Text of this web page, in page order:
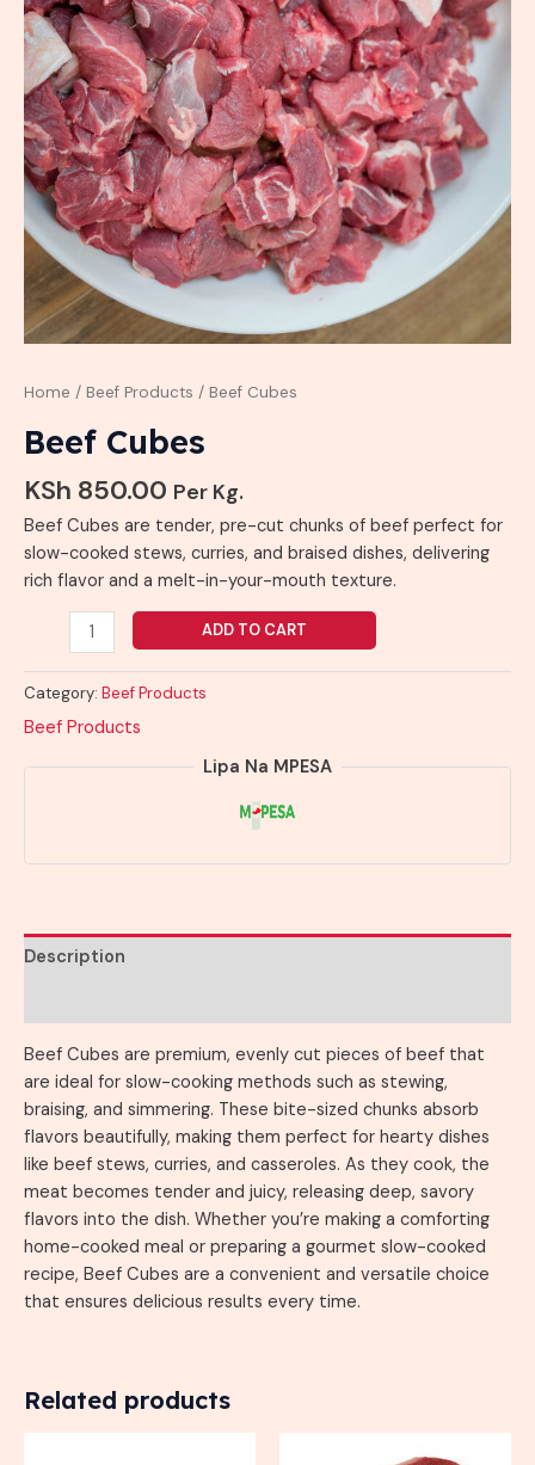
Home / Beef Products / Beef Cubes
Beef Cubes
KSh 850.00 Per Kg.
Beef Cubes are tender, pre-cut chunks of beef perfect for
slow-cooked stews, curries, and braised dishes, delivering
rich flavor and a melt-in-your-mouth texture.
ADD TO CART
Category: Beef Products
Beef Products
Lipa Na MPESA
Description
Beef Cubes are premium, evenly cut pieces of beef that
are ideal for slow-cooking methods such as stewing,
braising, and simmering. These bite-sized chunks absorb
flavors beautifully, making them perfect for hearty dishes
like beef stews, curries, and casseroles. As they cook, the
meat becomes tender and juicy, releasing deep, savory
flavors into the dish. Whether you’re making a comforting
home-cooked meal or preparing a gourmet slow-cooked
recipe, Beef Cubes are a convenient and versatile choice
that ensures delicious results every time.
Related products